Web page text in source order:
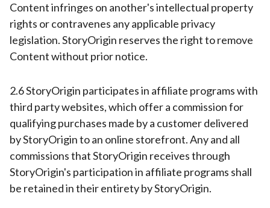
Content infringes on another's intellectual property
rights or contravenes any applicable privacy
legislation. StoryOrigin reserves the right to remove
Content without prior notice.
2.6 StoryOrigin participates in affiliate programs with
third party websites, which offer a commission for
qualifying purchases made by a customer delivered
by StoryOrigin to an online storefront. Any and all
commissions that StoryOrigin receives through
StoryOrigin's participation in affiliate programs shall
be retained in their entirety by StoryOrigin.